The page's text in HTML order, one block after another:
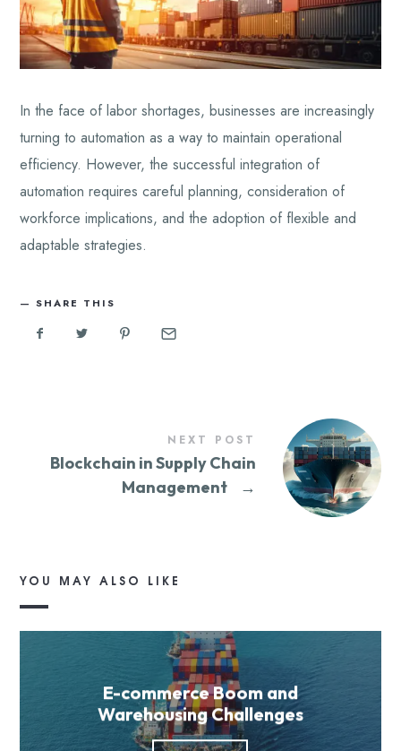
In the face of labor shortages, businesses are increasingly
turning to automation as a way to maintain operational
efficiency. However, the successful integration of
automation requires careful planning, consideration of
workforce implications, and the adoption of flexible and
adaptable strategies.
SHARE THIS
NEXT POST
Blockchain in Supply Chain
Management
→
YOU MAY ALSO LIKE
E-commerce Boom and
Warehousing Challenges